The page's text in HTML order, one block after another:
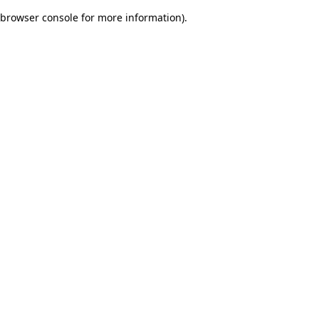
browser console for more information).